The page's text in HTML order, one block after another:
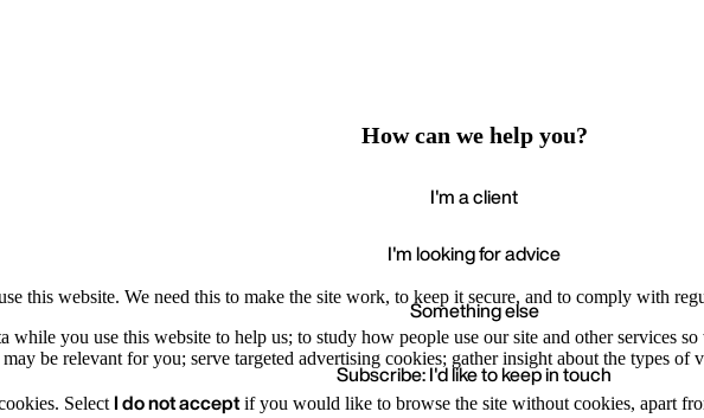
this website. We need this to make the site work, to keep it secure, and to comply with
while you use this website to help us; to study how people use our site and other services
be relevant for you; serve targeted advertising cookies; gather insight about the types of
Select I do not acceptif you would like to browse the site without cookies, apart
How can we help you?
I'm a client
I'm looking for advice
Something else
Subscribe: I'd like to keep in touch